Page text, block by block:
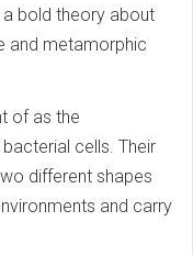
a bold theory about
and metamorphic
of as the
bacterial cells. Their
different shapes
and carry